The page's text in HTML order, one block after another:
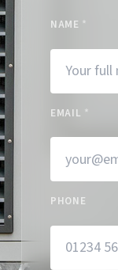
NAME *
EMAIL *
PHONE